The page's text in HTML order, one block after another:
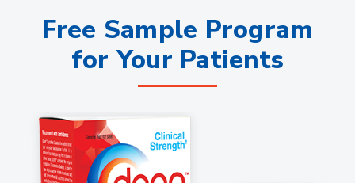
Free Sample Program
for Your Patients